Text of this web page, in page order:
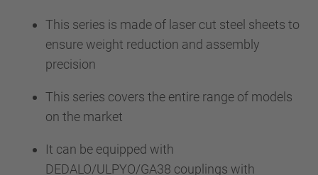
This series is made of laser cut steel sheets to
ensure weight reduction and assembly
precision
This series covers the entire range of models
on the market
It can be equipped with
DEDALO/ULPYO/GA38 couplings with